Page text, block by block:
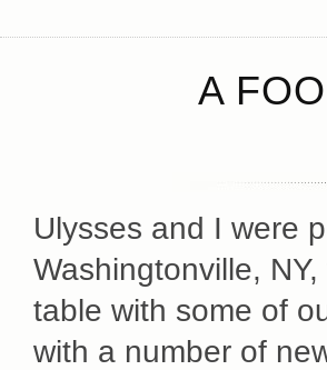
A
Ulysses and I were
Washingtonville,
table with some of
with a number of